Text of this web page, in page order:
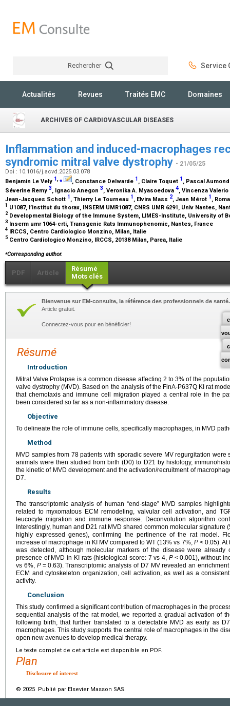
Rechercher Service
Actualités Revues Traités EMC Domaines
ARCHIVES OF CARDIOVASCULAR DISEASES
Inflammation and induced-macrophages
syndromic mitral valve dystrophy - 21/05/25
Doi : 10.1016/j.acvd.2025.03.078
Benjamin Le Vely 1,⁎ , Constance Delwarde 1 , Claire Toquet 1 , Pascal
Séverine Remy 3, Ignacio Anegon 3, Veronika A. Myasoedova 4, Vincenza Valerio
Jean-Jacques Schott 1 , Thierry Le Tourneau 1 , Elvira Mass 2, Jean Mérot 1 ,
1 U1087, l’institut du thorax, INSERM UMR1087, CNRS UMR 6291, Univ Nantes,
2 Developmental Biology of the Immune System, LIMES-Institute, University of
3 Inserm umr 1064-crti, Transgenic Rats Immunophenomic, Nantes, France
4 IRCCS, Centro Cardiologico Monzino, Milan, Italie
5 Centro Cardiologico Monzino, IRCCS, 20138 Milan, Parea, Italie
⁎Corresponding author.
PDF Article
Résumé
Mots clés
Bienvenue sur EM-consulte, la référence des professionnels de santé.
Article gratuit.
Connectez-vous pour en bénéficier!
Résumé
Introduction
Mitral Valve Prolapse is a common disease affecting 2 to 3% of the
valve dystrophy (MVD). Based on the analysis of the FlnA-P637Q KI rat
that chemotaxis and immune cell migration played a central role in the
been considered so far as a non-inflammatory disease.
Objective
To delineate the role of immune cells, specifically macrophages, in MVD
Method
MVD samples from 78 patients with sporadic severe MV regurgitation
animals were then studied from birth (D0) to D21 by histology,
the kinetic of MVD development and the activation/recruitment of
D7.
Results
The transcriptomic analysis of human “end-stage” MVD samples
related to myxomatous ECM remodeling, valvular cell activation, and
leucocyte migration and immune response. Deconvolution algorithm
Interestingly, human and D21 rat MVD shared common molecular
highly expressed genes), confirming the pertinence of the rat model.
increase of macrophage in KI MV compared to WT (13% vs 7%, P < 0.05). At
was detected, although molecular markers of the disease were already
presence of MVD in KI rats (histological score: 7 vs 4, P < 0.001), without
vs 6%, P = 0.63). Transcriptomic analysis of D7 MV revealed an
ECM and cytoskeleton organization, cell activation, as well as a
activity.
Conclusion
This study confirmed a significant contribution of macrophages in the
sequential analysis of the rat model, we reported a gradual activation of
following birth, that further translated to a detectable MVD as early as
macrophages. This study supports the central role of macrophages in the
open new avenues to develop medical therapy.
Le texte complet de cet article est disponible en PDF.
Plan
Disclosure of interest
© 2025 Publié par Elsevier Masson SAS.